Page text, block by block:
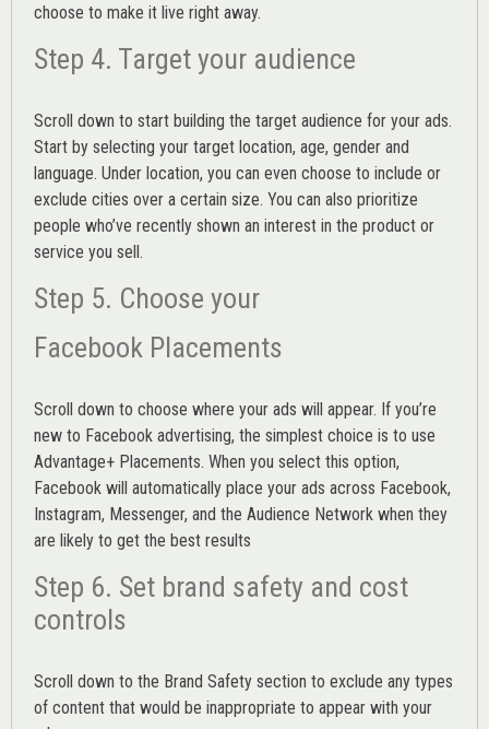
choose to make it live right away.
Step 4. Target your audience
Scroll down to start building the target audience for your ads.
Start by selecting your target location, age, gender and
language. Under location, you can even choose to include or
exclude cities over a certain size. You can also prioritize
people who’ve recently shown an interest in the product or
service you sell.
Step 5. Choose your
Facebook Placements
Scroll down to choose where your ads will appear. If you’re
new to Facebook advertising, the simplest choice is to use
Advantage+ Placements. When you select this option,
Facebook will automatically place your ads across Facebook,
Instagram, Messenger, and the Audience Network when they
are likely to get the best results
Step 6. Set brand safety and cost
controls
Scroll down to the Brand Safety section to exclude any types
of content that would be inappropriate to appear with your